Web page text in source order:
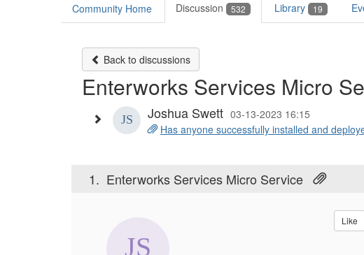
Community Home Discussion 532 Library 19
Back to discussions
Enterworks Services Micro
Joshua Swett 03-13-2023 16:15
Has anyone successfully installed and
1. Enterworks Services Micro Service
Like